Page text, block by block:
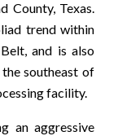
County, Texas.
trend within
and is also
southeast of
facility.
an aggressive